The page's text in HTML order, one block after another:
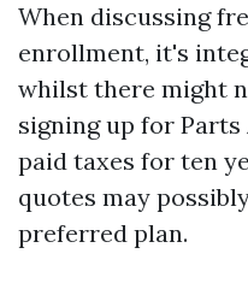
When discussing
enrollment, it's
whilst there might
signing up for Parts
paid taxes for ten
quotes may
preferred plan.